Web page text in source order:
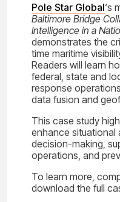
Pole Star Global‘s
Baltimore Bridge
Intelligence in a
demonstrates the
time maritime
Readers will learn
federal, state and
response
data fusion and
This case study
enhance situational
decision-making,
operations, and
To learn more,
download the full